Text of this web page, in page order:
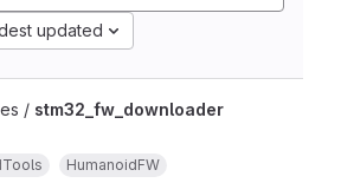
updated
/ stm32_fw_downloader
HumanoidFW